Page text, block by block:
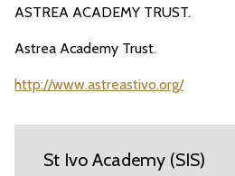
ASTREA ACADEMY TRUST.
Astrea Academy Trust.
http://www.astreastivo.org/
St Ivo Academy (SIS)